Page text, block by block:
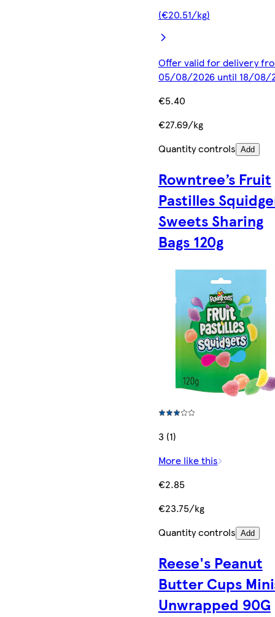
(€20.51/kg)
Offer valid for delivery
05/08/2026 until 18/08/
€5.40
€27.69/kg
Quantity controls Add
Rowntree’s Fruit
Pastilles
Sweets Sharing
Bags 120g
3 (1)
More like this
€2.85
€23.75/kg
Quantity controls Add
Reese's Peanut
Butter Cups
Unwrapped 90G